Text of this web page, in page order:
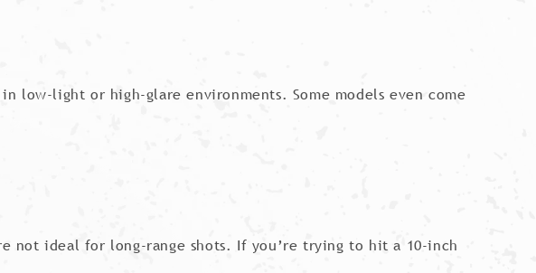
low-light or high-glare environments. Some models even come
not ideal for long-range shots. If you’re trying to hit a 10-inch